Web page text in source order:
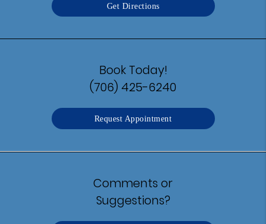
Get Directions
Book Today!
(706) 425-6240
Request Appointment
Comments or
Suggestions?